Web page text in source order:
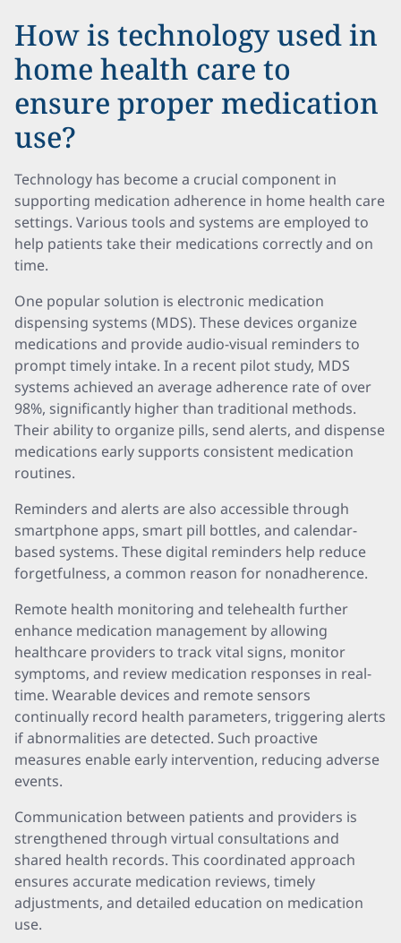
How is technology used in
home health care to
ensure proper medication
use?
Technology has become a crucial component in
supporting medication adherence in home health care
settings. Various tools and systems are employed to
help patients take their medications correctly and on
time.
One popular solution is electronic medication
dispensing systems (MDS). These devices organize
medications and provide audio-visual reminders to
prompt timely intake. In a recent pilot study, MDS
systems achieved an average adherence rate of over
98%, significantly higher than traditional methods.
Their ability to organize pills, send alerts, and dispense
medications early supports consistent medication
routines.
Reminders and alerts are also accessible through
smartphone apps, smart pill bottles, and calendar-
based systems. These digital reminders help reduce
forgetfulness, a common reason for nonadherence.
Remote health monitoring and telehealth further
enhance medication management by allowing
healthcare providers to track vital signs, monitor
symptoms, and review medication responses in real-
time. Wearable devices and remote sensors
continually record health parameters, triggering alerts
if abnormalities are detected. Such proactive
measures enable early intervention, reducing adverse
events.
Communication between patients and providers is
strengthened through virtual consultations and
shared health records. This coordinated approach
ensures accurate medication reviews, timely
adjustments, and detailed education on medication
use.